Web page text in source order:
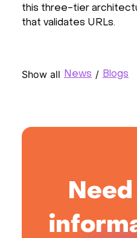
this three-tier
that validates URLs.
Show all News / Blogs